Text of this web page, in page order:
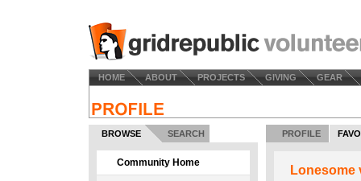
HOME ABOUT PROJECTS GIVING GEAR
BROWSE SEARCH
Community Home
PROFILE
Lonesome